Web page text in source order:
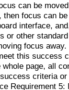
can be
focus can
interface,
or other
focus away.
this success
page, all
criteria
Requirement 5: